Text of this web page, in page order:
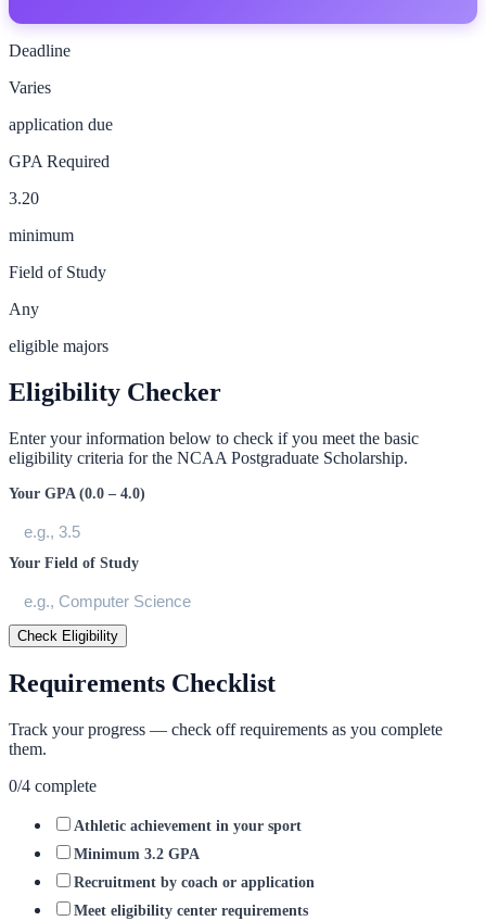
Deadline
Varies
application due
GPA Required
3.20
minimum
Field of Study
Any
eligible majors
Eligibility Checker
Enter your information below to check if you meet the basic
eligibility criteria for the NCAA Postgraduate Scholarship.
Your GPA (0.0 – 4.0)
Your Field of Study
Check Eligibility
Requirements Checklist
Track your progress — check off requirements as you complete
them.
0/4 complete
Athletic achievement in your sport
Minimum 3.2 GPA
Recruitment by coach or application
Meet eligibility center requirements